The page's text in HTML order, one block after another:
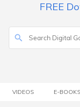
FREE
VIDEOS E-BOOKS